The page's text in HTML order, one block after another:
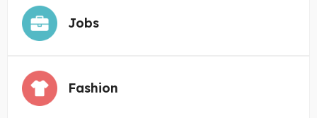
Jobs
Fashion